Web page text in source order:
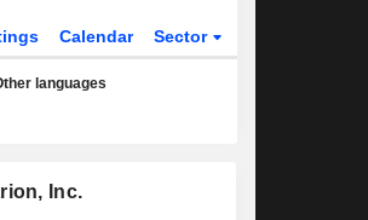
Calendar Sector
languages
Inc.